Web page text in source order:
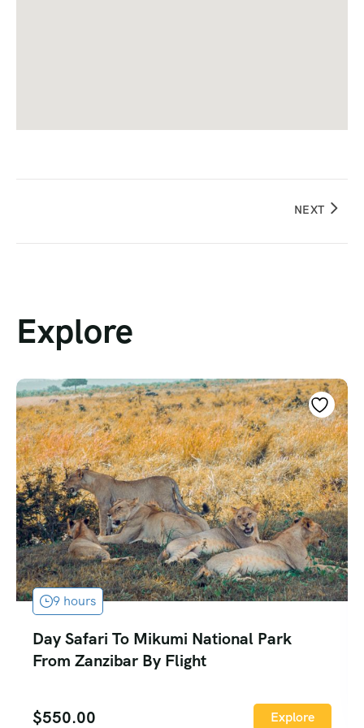
NEXT
Explore
9 hours
Day Safari To Mikumi National Park
From Zanzibar By Flight
$550.00 Explore